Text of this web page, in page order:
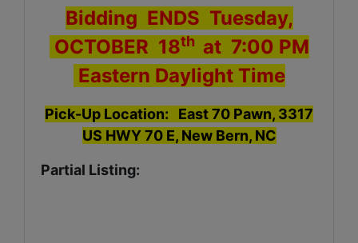
Bidding ENDS Tuesday,
OCTOBER 18th at 7:00 PM
Eastern Daylight Time
Pick-Up Location: East 70 Pawn, 3317
US HWY 70 E, New Bern, NC
Partial Listing: